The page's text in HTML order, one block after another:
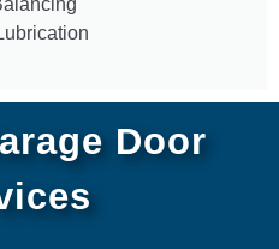
Door